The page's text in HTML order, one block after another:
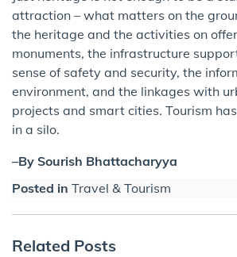
attraction – what matters on the
the heritage and the activities on
monuments, the infrastructure
sense of safety and security, the
environment, and the linkages with
projects and smart cities. Tourism
in a silo.
–By Sourish Bhattacharyya
Posted in Travel & Tourism
Related Posts